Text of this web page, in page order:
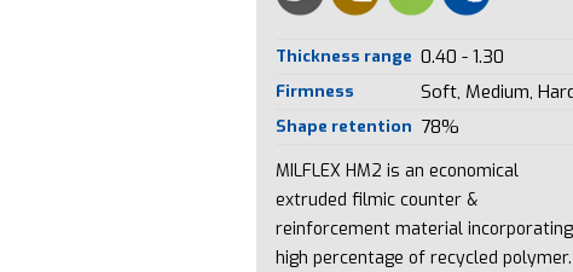
Thickness range 0.40 - 1.30
Firmness Soft, Medium,
Shape retention 78%
MILFLEX HM2 is an economical
extruded filmic counter &
reinforcement material
high percentage of recycled polymer.